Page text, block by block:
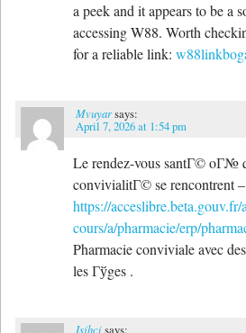
a peek and it appears to be a
accessing W88. Worth
for a reliable link:
Mvuyarsays:
April 7, 2026 at 1:54 pm
Le rendez-vous santГ© oГ№
convivialitГ© se rencontrent –
https://
cours/a/pharmacie/erp/
Pharmacie conviviale avec
les Гўges .
Isjhci